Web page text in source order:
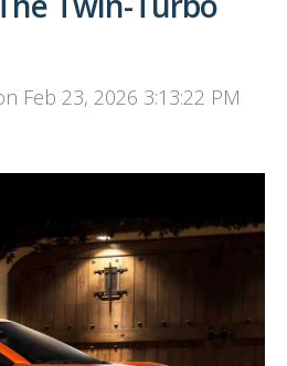
Feb 23, 2026 3:13:22 PM